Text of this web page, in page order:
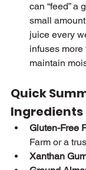
can “feed” a
small
juice every
infuses
maintain
Quick
Ingredients
Gluten-Free
Farm or a
Xanthan